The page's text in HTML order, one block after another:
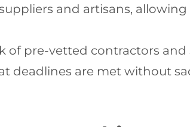
and artisans,
of pre-vetted contractors
deadlines are met without